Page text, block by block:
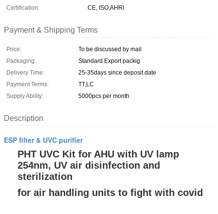
Certification:
CE, ISO,AHRI
Payment & Shipping Terms
Price:
To be discussed by mail
Packaging:
Standard Export packig
Delivery Time:
25-35days since deposit date
Payment Terms:
TT,LC
Supply Ability:
5000pcs per month
Description
ESP filter & UVC purifier
PHT UVC Kit for AHU with UV lamp
254nm, UV air disinfection and
sterilization
for air handling units to fight with covid